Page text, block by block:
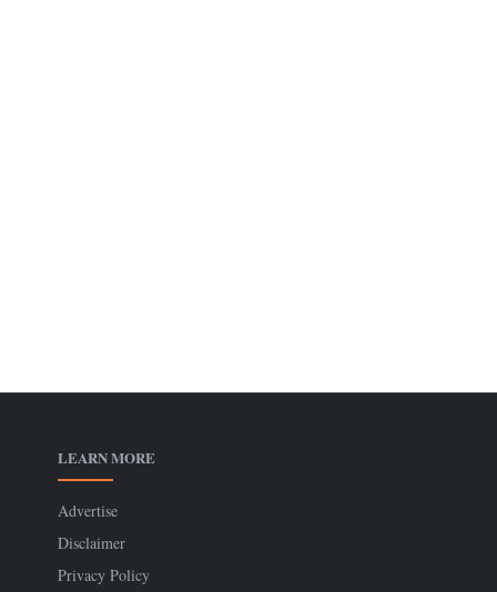
LEARN MORE
Advertise
Disclaimer
Privacy Policy